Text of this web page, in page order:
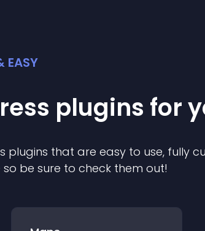
EASY
plugins for
plugins that are easy to use, fully
be sure to check them out!